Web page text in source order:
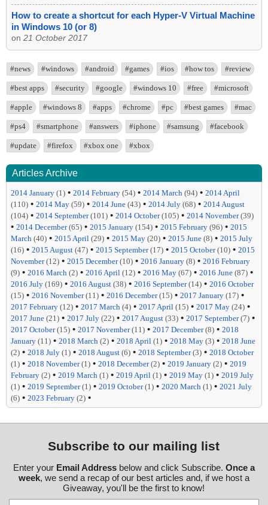
How to create a shortcut for each Hyper-V Virtual Machine
in Windows 10 (or 8)
on 21 October 2017
#news #windows #android #games #ios #how tos #review
#best apps #security #google #windows 10 #free #microsoft
#apple #windows 8 #apps #chrome #pc #best games #mac
#ps4 #smartphone #answers #iphone #samsung #facebook
#update #firefox #xbox one #xbox
Articles Archive
2014 January (1) • 2014 February (54) • 2014 March (94) • 2014 April
(110) • 2014 May (59) • 2014 June (43) • 2014 July (68) • 2014 August
(104) • 2014 September(101) • 2014 October(105) • 2014 November(39)
• 2014 December(65) • 2015 January (154) • 2015 February (96) • 2015
March (40) • 2015 April (29) • 2015 May (20) • 2015 June (8) • 2015 July
(16) • 2015 August (47) • 2015 September(17) • 2015 October(10) • 2015
November(12) • 2015 December(10) • 2016 January (8) • 2016 February
(9) • 2016 March (2) • 2016 April (12) • 2016 May (67) • 2016 June (87) •
2016 July (169) • 2016 August (38) • 2016 September(14) • 2016 October
(15) • 2016 November(11) • 2016 December(15) • 2017 January (17) •
2017 February (12) • 2017 March (4) • 2017 April (15) • 2017 May (24) •
2017 June (21) • 2017 July (22) • 2017 August (33) • 2017 September(7) •
2017 October(15) • 2017 November(11) • 2017 December(8) • 2018
January (11) • 2018 March (2) • 2018 April (1) • 2018 May (3) • 2018 June
(2) • 2018 July (1) • 2018 August (6) • 2018 September(3) • 2018 October
(1) • 2018 November(1) • 2018 December(2) • 2019 January (2) • 2019
February (2) • 2019 March (1) • 2019 April (1) • 2019 May (1) • 2019 July
(1) • 2019 September(1) • 2019 October(1) • 2020 March (1) • 2021 July
(6) • 2023 February (2) •
Subscribe to our mailing list
Enter your Email Addressbelow and click Subscribe. Once a
week, we send a recap of our best articles and, if we host a
Giveaway, you'll be the first to know!